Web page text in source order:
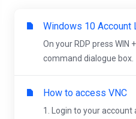
Windows 10 Account
On your RDP press WIN
command dialogue box.
How to access VNC
1. Login to your account